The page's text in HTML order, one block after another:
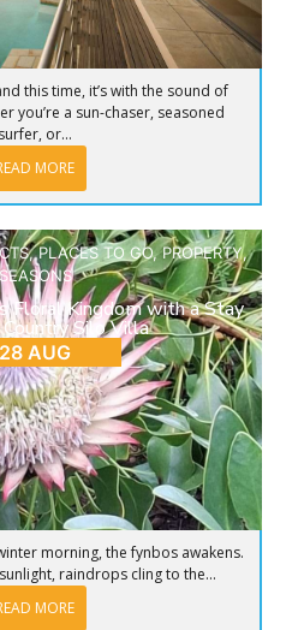
this time, it’s with the sound of
you’re a sun-chaser, seasoned
surfer, or...
MORE
,PLACES TO GO,PROPERTY,
SEASONS
Floral Kingdom with a Stay
Silo Villa
28 AUG
morning, the fynbos awakens.
raindrops cling to the...
MORE